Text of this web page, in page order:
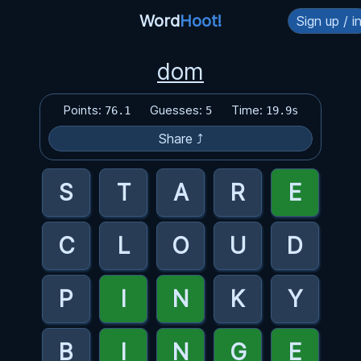
WordHoot! Sign up /
dom
Points: 76.1 Guesses: 5 Time: 19.9s
Share ⤴